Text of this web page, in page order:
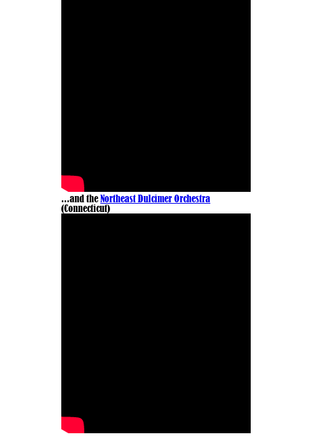
...and theNortheast Dulcimer Orchestra
(Connecticut)